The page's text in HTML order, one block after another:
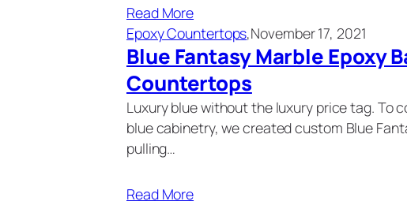
Read More
Epoxy Countertops,November 17, 2021
Blue Fantasy Marble Epoxy
Countertops
Luxury blue without the luxury price tag. To
blue cabinetry, we created custom Blue
pulling…
Read More